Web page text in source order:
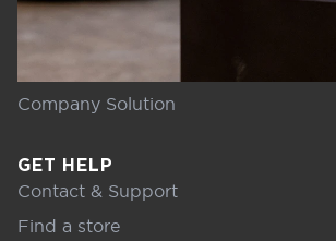
Company Solution
GET HELP
Contact & Support
Find a store